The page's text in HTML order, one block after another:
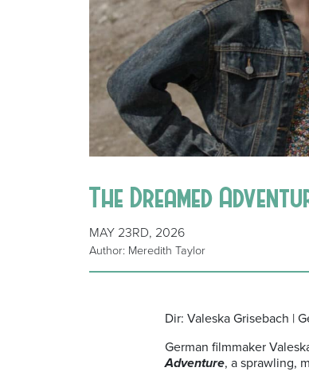
The Dreamed
MAY 23RD, 2026
Author: Meredith Taylor
Dir: Valeska Grisebach |
German filmmaker
Adventure, a sprawling,